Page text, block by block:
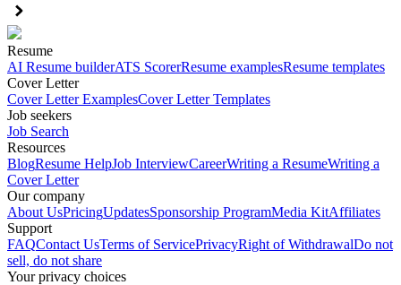
Resume
AI Resume builderATS ScorerResume examplesResume templates
Cover Letter
Cover Letter ExamplesCover Letter Templates
Job seekers
Job Search
Resources
BlogResume HelpJob InterviewCareerWriting a ResumeWriting a
Cover Letter
Our company
About UsPricingUpdatesSponsorship ProgramMedia KitAffiliates
Support
FAQContact UsTerms of ServicePrivacyRight of WithdrawalDo not
sell, do not share
Your privacy choices